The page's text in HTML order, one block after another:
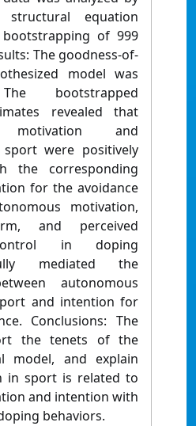
structural equation
of 999
The goodness-of-
model was
bootstrapped
revealed that
motivation and
were positively
the corresponding
for the avoidance
motivation,
and perceived
in doping
mediated the
autonomous
and intention for
Conclusions: The
the tenets of the
model, and explain
in sport is related to
and intention with
behaviors.